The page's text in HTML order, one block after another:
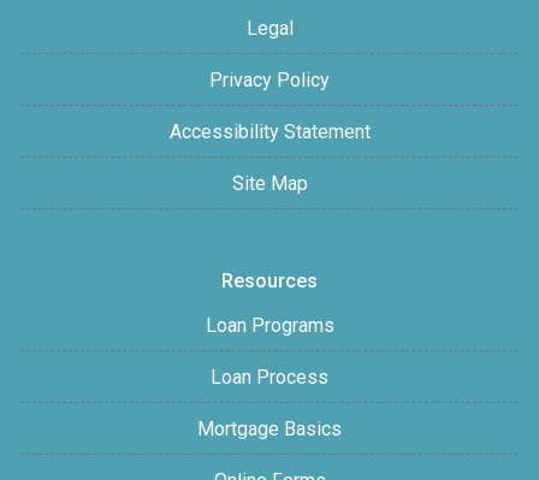
Legal
Privacy Policy
Accessibility Statement
Site Map
Resources
Loan Programs
Loan Process
Mortgage Basics